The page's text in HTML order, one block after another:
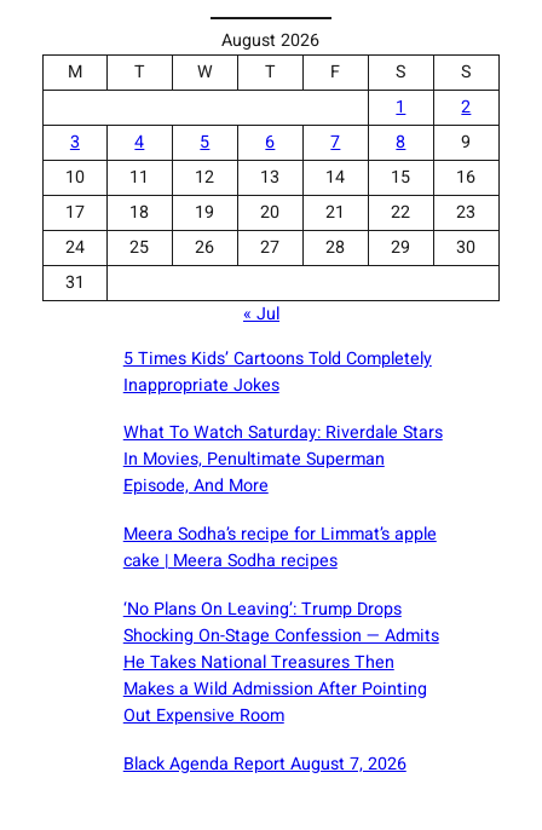
August 2026
M
T W T F S
S
1
2
3
4 5 6 7 8
9
10
11 12 13 14 15
16
17
18 19 20 21 22
23
24
25 26 27 28 29
30
31
« Jul
5 Times Kids’ Cartoons Told Completely
Inappropriate Jokes
What To Watch Saturday: Riverdale Stars
In Movies, Penultimate Superman
Episode, And More
Meera Sodha’s recipe for Limmat’s apple
cake | Meera Sodha recipes
‘No Plans On Leaving’: Trump Drops
Shocking On-Stage Confession — Admits
He Takes National Treasures Then
Makes a Wild Admission After Pointing
Out Expensive Room
Black Agenda Report August 7, 2026